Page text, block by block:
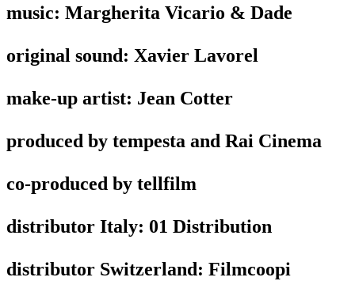
music: Margherita Vicario & Dade
original sound: Xavier Lavorel
make-up artist: Jean Cotter
produced by tempesta and Rai Cinema
co-produced by tellfilm
distributor Italy: 01 Distribution
distributor Switzerland: Filmcoopi